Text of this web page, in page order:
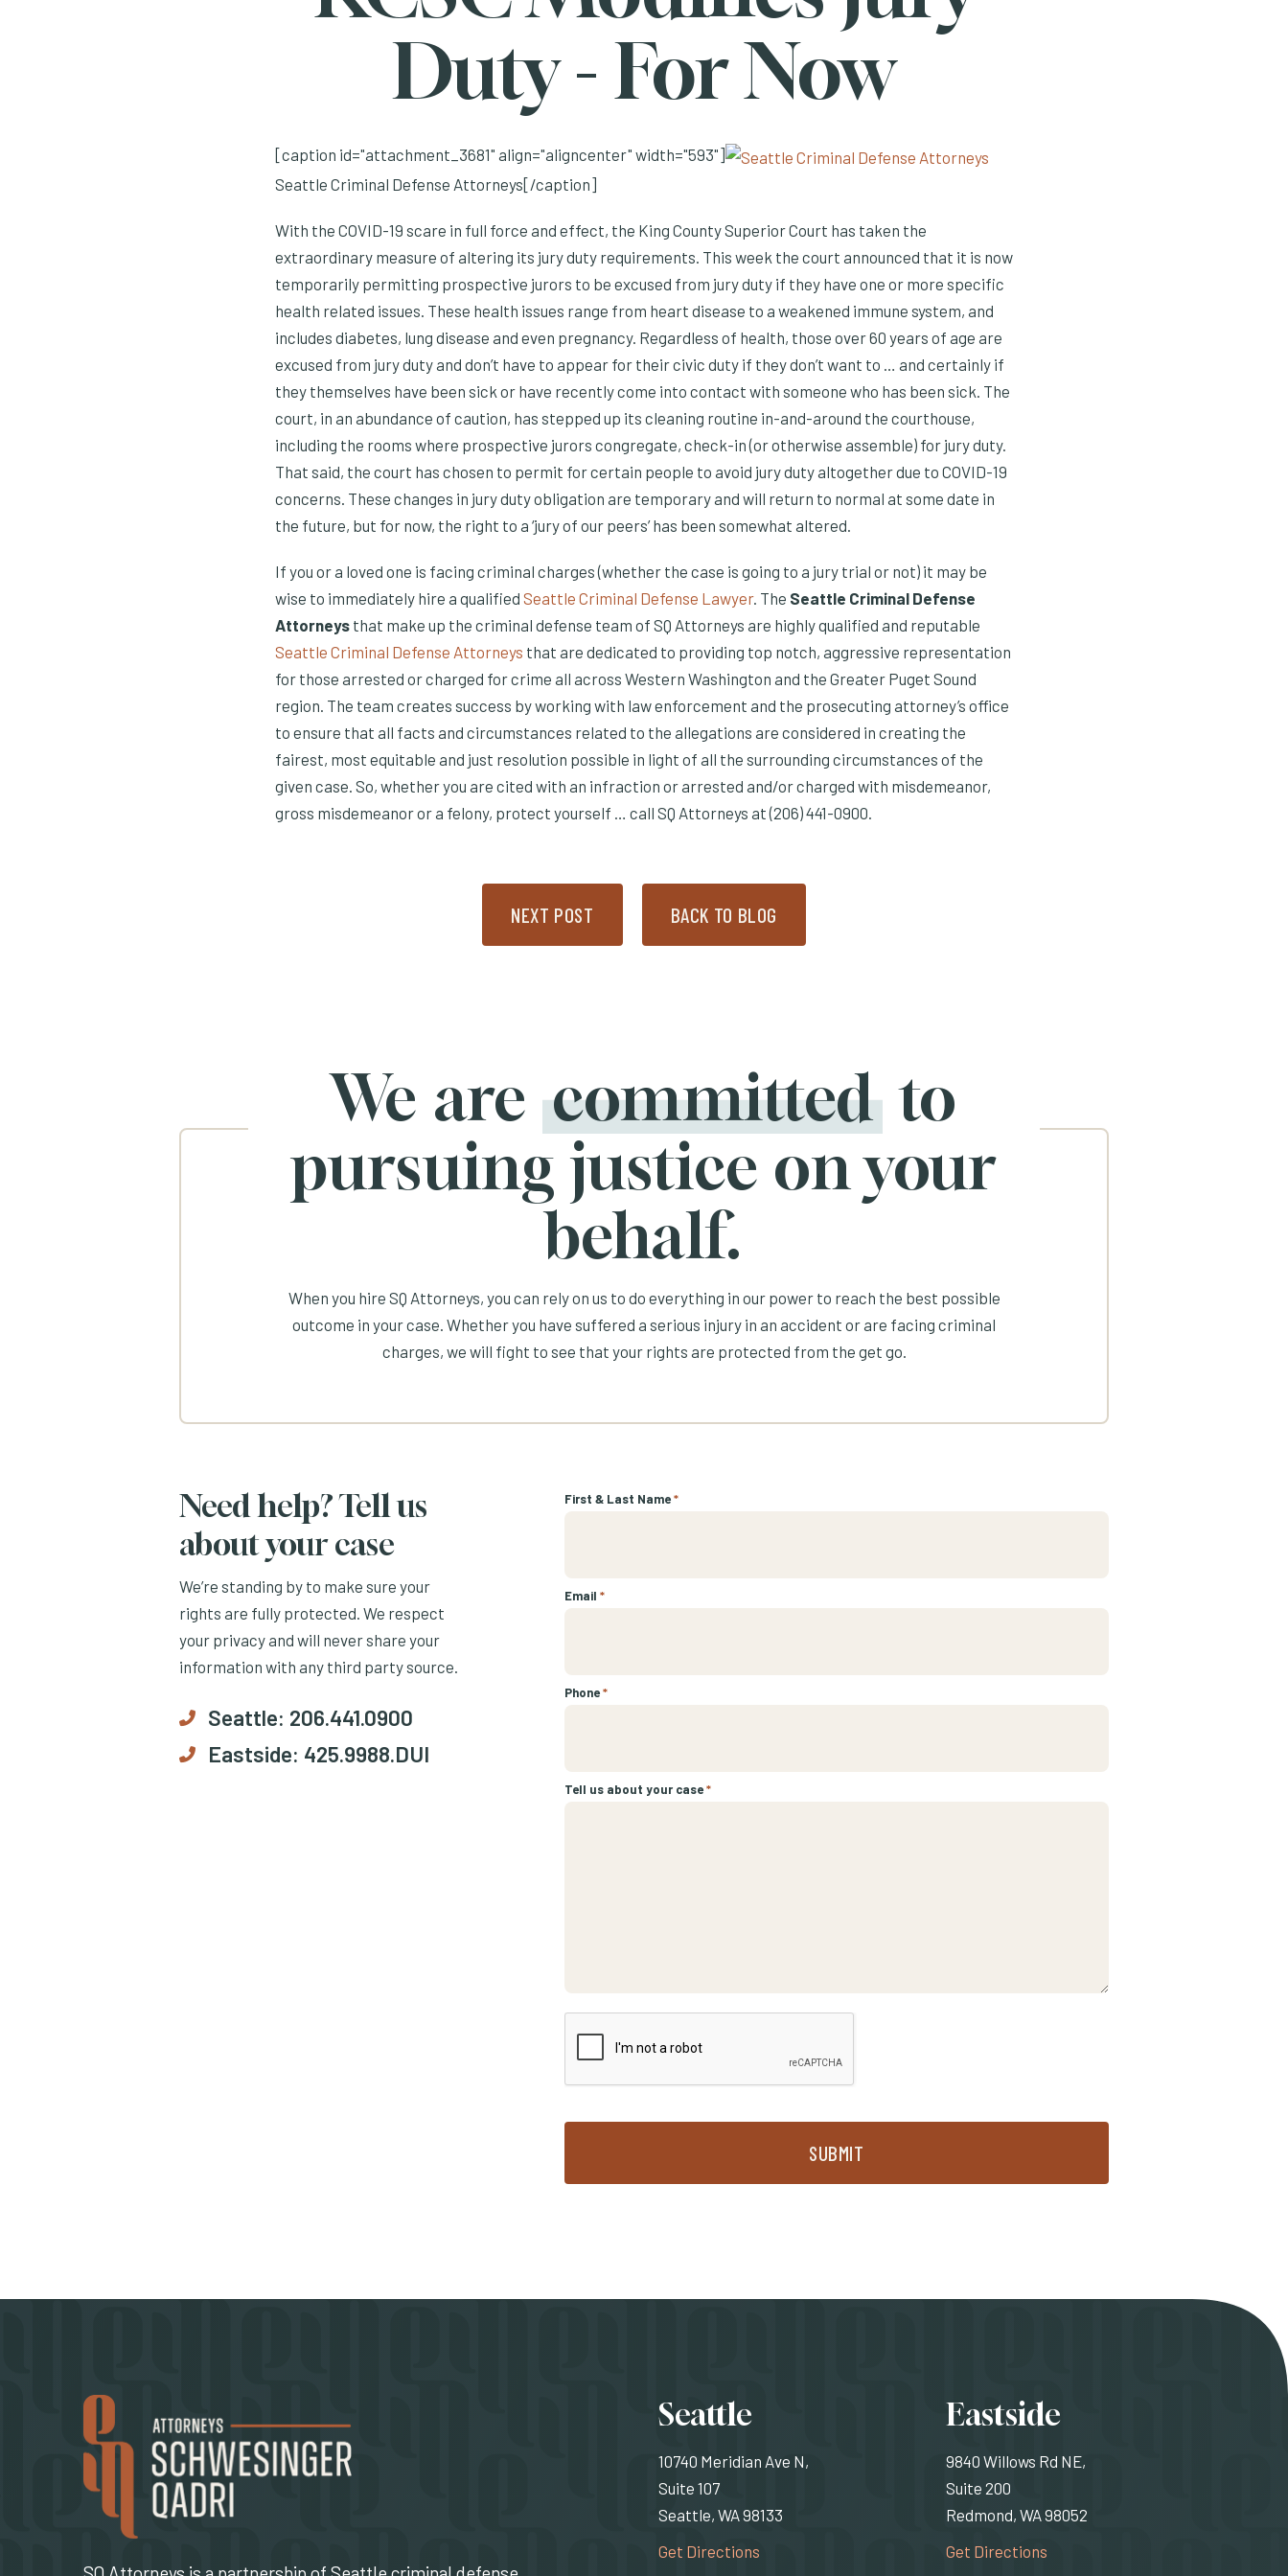
Duty - For Now
[caption id="attachment_3681" align="aligncenter" width="593"]
Seattle Criminal Defense Attorneys[/caption]
With the COVID-19 scare in full force and effect, the King County Superior Court has taken the
extraordinary measure of altering its jury duty requirements. This week the court announced that it is now
temporarily permitting prospective jurors to be excused from jury duty if they have one or more specific
health related issues. These health issues range from heart disease to a weakened immune system, and
includes diabetes, lung disease and even pregnancy. Regardless of health, those over 60 years of age are
excused from jury duty and don’t have to appear for their civic duty if they don’t want to … and certainly if
they themselves have been sick or have recently come into contact with someone who has been sick. The
court, in an abundance of caution, has stepped up its cleaning routine in-and-around the courthouse,
including the rooms where prospective jurors congregate, check-in (or otherwise assemble) for jury duty.
That said, the court has chosen to permit for certain people to avoid jury duty altogether due to COVID-19
concerns. These changes in jury duty obligation are temporary and will return to normal at some date in
the future, but for now, the right to a ‘jury of our peers’ has been somewhat altered.
If you or a loved one is facing criminal charges (whether the case is going to a jury trial or not) it may be
wise to immediately hire a qualified Seattle Criminal Defense Lawyer. The Seattle Criminal Defense
Attorneys that make up the criminal defense team of SQ Attorneys are highly qualified and reputable
Seattle Criminal Defense Attorneys that are dedicated to providing top notch, aggressive representation
for those arrested or charged for crime all across Western Washington and the Greater Puget Sound
region. The team creates success by working with law enforcement and the prosecuting attorney’s office
to ensure that all facts and circumstances related to the allegations are considered in creating the
fairest, most equitable and just resolution possible in light of all the surrounding circumstances of the
given case. So, whether you are cited with an infraction or arrested and/or charged with misdemeanor,
gross misdemeanor or a felony, protect yourself … call SQ Attorneys at (206) 441-0900.
NEXT POST BACK TO BLOG
We are committed to
pursuing justice on your
behalf.
When you hire SQ Attorneys, you can rely on us to do everything in our power to reach the best possible
outcome in your case. Whether you have suffered a serious injury in an accident or are facing criminal
charges, we will fight to see that your rights are protected from the get go.
Need help? Tell us
about your case
We’re standing by to make sure your
rights are fully protected. We respect
your privacy and will never share your
information with any third party source.
Seattle: 206.441.0900
Eastside: 425.9988.DUI
First & Last Name*
Email *
Phone*
Tell us about your case*
SUBMIT
Locations
Seattle
10740 Meridian Ave N,
Suite 107
Seattle, WA 98133
Get Directions
Eastside
9840 Willows Rd NE,
Suite 200
Redmond, WA 98052
Get Directions